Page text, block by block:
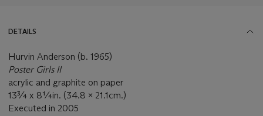
DETAILS
Hurvin Anderson (b. 1965)
Poster Girls II
acrylic and graphite on paper
13¾ x 8¼in. (34.8 x 21.1cm.)
Executed in 2005